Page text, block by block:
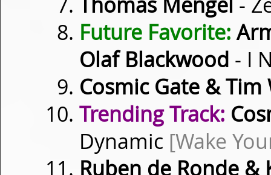
Future Favorite:
Olaf Blackwood - I
Cosmic Gate & Tim
Trending Track:
Dynamic [Wake
Ruben de Ronde &